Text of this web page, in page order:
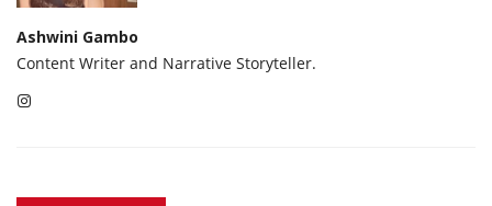
Ashwini Gambo
Content Writer and Narrative Storyteller.